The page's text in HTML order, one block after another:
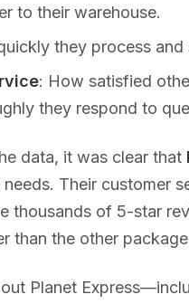
to their warehouse.
they process and
: How satisfied
they respond to
data, it was clear that
Their customer
thousands of 5-star
than the other
Planet